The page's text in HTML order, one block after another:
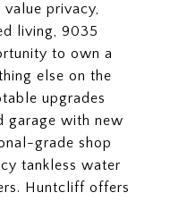
privacy,
living, 9035
to own a
else on the
upgrades
garage with new
grade shop
tankless water
Huntcliff offers